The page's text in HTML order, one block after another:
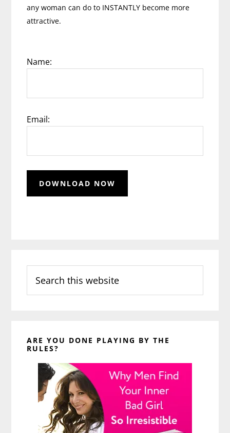
any woman can do to INSTANTLY become more
attractive.
Name:
Email:
this
website
ARE YOU DONE PLAYING BY THE
RULES?